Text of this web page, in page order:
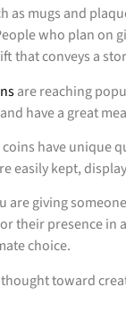
as mugs and
who plan on
that conveys a
are reaching
have a great
have unique
easily kept,
are giving
their presence in
choice.
toward